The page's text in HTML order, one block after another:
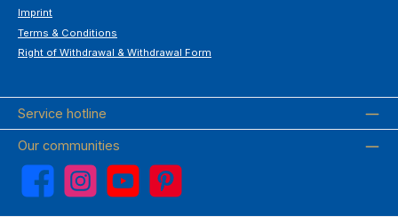
Imprint
Terms & Conditions
Right of Withdrawal & Withdrawal Form
Service hotline
Our communities
Facebook Instagram YouTube Pinterest